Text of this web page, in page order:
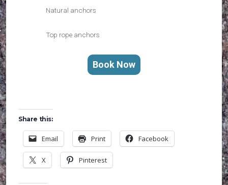
Natural anchors
Top rope anchors
Book Now
Share this:
Email Print Facebook
X Pinterest